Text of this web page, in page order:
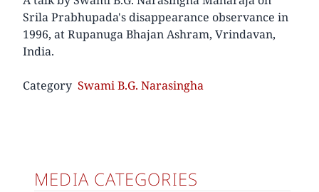
Srila Prabhupada's disappearance observance in
1996, at Rupanuga Bhajan Ashram, Vrindavan,
India.
Category Swami B.G. Narasingha
MEDIA CATEGORIES